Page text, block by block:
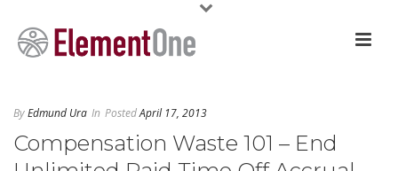
ByEdmund Ura In PostedApril 17, 2013
Compensation Waste 101 – End